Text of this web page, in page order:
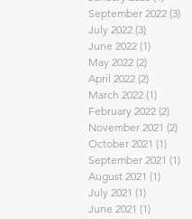
September 2022 (3)
July 2022 (3)
June 2022 (1)
May 2022 (2)
April 2022 (2)
March 2022 (1)
February 2022 (2)
November 2021 (2)
October 2021 (1)
September 2021 (1)
August 2021 (1)
July 2021 (1)
June 2021 (1)